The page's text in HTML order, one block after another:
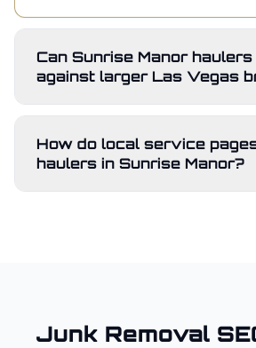
Can Sunrise Manor
against larger Las Vegas
How do local service
haulers in Sunrise Manor?
Junk Removal